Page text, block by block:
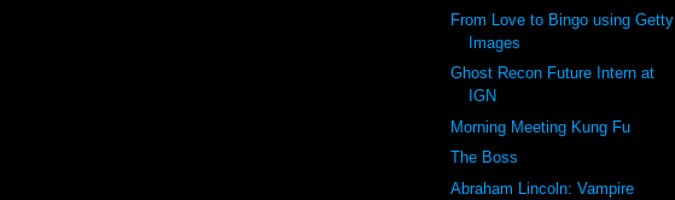
From Love to Bingo using Getty
Images
Ghost Recon Future Intern at
IGN
Morning Meeting Kung Fu
The Boss
Abraham Lincoln: Vampire